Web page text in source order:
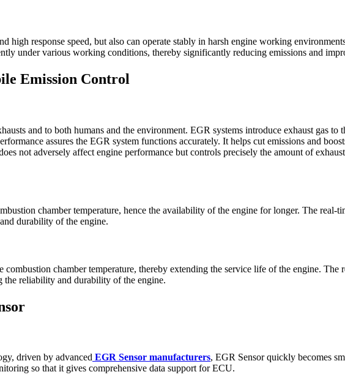
high response speed, but also can operate stably in harsh engine working
under various working conditions, thereby significantly reducing emissions and
Emission Control
and to both humans and the environment. EGR systems introduce exhaust gas to
assures the EGR system functions accurately. It helps cut emissions and
not adversely affect engine performance but controls precisely the amount of
chamber temperature, hence the availability of the engine for longer. The real-
durability of the engine.
chamber temperature, thereby extending the service life of the engine.
the reliability and durability of the engine.
driven by advanced EGR Sensor manufacturers, EGR Sensor quickly becomes
so that it gives comprehensive data support for ECU.